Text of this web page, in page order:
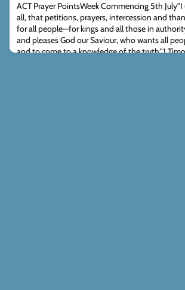
ACT Prayer PointsWeek Commencing 5th
all, that petitions, prayers, intercession and
for all people—for kings and all those in
and pleases God our Saviour, who wants all
and to come to a knowledge of the truth."1